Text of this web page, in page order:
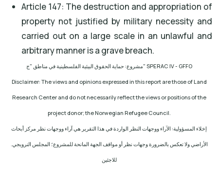
Article 147: The destruction and appropriation of
property not justified by military necessity and
carried out on a large scale in an unlawful and
arbitrary manner is a grave breach.
مشروع: حماية الحقوق البيئية الفلسطينية في مناطق "ج" SPERAC IV - GFFO
Disclaimer: The views and opinions expressed in this report are those of Land
Research Center and do not necessarily reflect the views or positions of the
project donor; the Norwegian Refugee Council.
إخلاء المسؤولية: الآراء ووجهات النظر الواردة في هذا التقرير هي آراء ووجهات نظر مركز أبحاث
الأراضي ولا تعكس بالضرورة وجهات نظر أو مواقف الجهة المانحة للمشروع؛ المجلس النرويجي.
للاجئين